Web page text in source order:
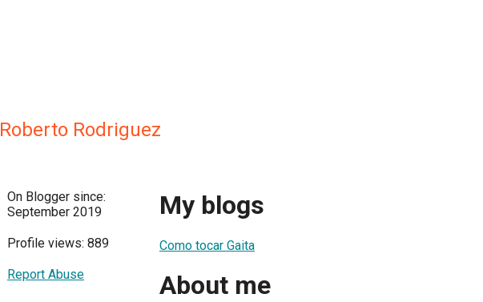
Roberto Rodriguez
On Blogger since:
September 2019
Profile views: 889
Report Abuse
My blogs
Como tocar Gaita
About me